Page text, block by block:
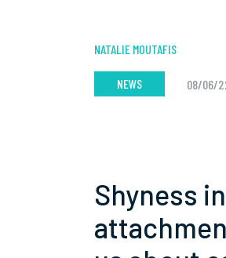
NATALIE MOUTAFIS
NEWS 08/06/
Shyness